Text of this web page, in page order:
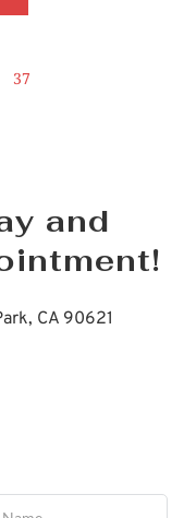
37
and
CA 90621